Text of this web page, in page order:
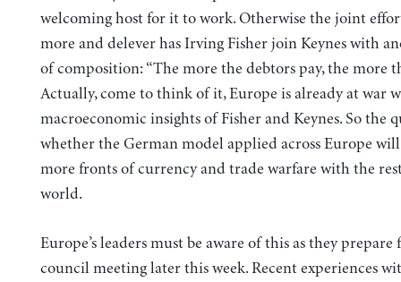
welcoming host for it to work. Otherwise the joint
more and delever has Irving Fisher join Keynes with
of composition: “The more the debtors pay, the more
Actually, come to think of it, Europe is already at war
macroeconomic insights of Fisher and Keynes. So the
whether the German model applied across Europe
more fronts of currency and trade warfare with the
world.
Europe’s leaders must be aware of this as they prepare
council meeting later this week. Recent experiences